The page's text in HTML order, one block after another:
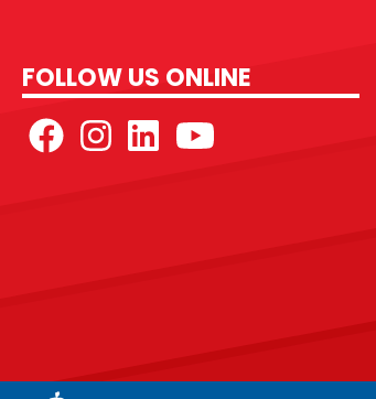
FOLLOW US ONLINE